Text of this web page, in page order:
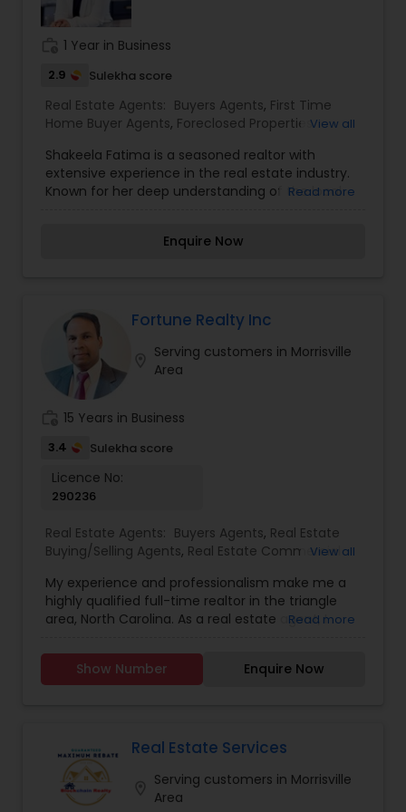
1 Year in Business
2.9 Sulekha score
Real Estate Agents: Buyers Agents, First Time
Home Buyer Agents, Foreclosed Properties
Management Agency,Real Estate Buying/Selling
Agents,Real Estate Commercial Agents ,Real
Estate Residential Agents,Rental Agents,Sellers
View all
Shakeela Fatima is a seasoned realtor with
extensive experience in the real estate industry.
Known for her deep understanding of the local
offering personalized services tailored to each
ensures that her clients are well-informed and
guided through every step of the process. Her
reputation for honesty, integrity, and a client-
focused approach has earned her the trust and
respect of both buyers and sellers alike. With a
keen eye for detail and a passion for real estate,
Shakeela continues to deliver exceptional results
in the ever-evolving property market.
Read more
Enquire Now
Fortune Realty Inc
Serving customers in Morrisville
Area
15 Years in Business
3.4 Sulekha score
Licence No:
290236
Real Estate Agents: Buyers Agents, Real Estate
Buying/Selling Agents, Real Estate Commercial
Agents,Sellers Agents
View all
My experience and professionalism make me a
highly qualified full-time realtor in the triangle
area, North Carolina. As a real estate agent, I
clients. As a 20-year resident of the Triangle
area, my wealth of real estate experience and a
represent buyers, sellers, relocations, and rentals
in Apex, Cary, Morrisville, Holly Springs, Raleigh,
Durham, Chapel Hill, or anywhere else in the
Triangle area. I can also assist with mortgage
Read more
Show Number Enquire Now
Real Estate Services
Serving customers in Morrisville
Area